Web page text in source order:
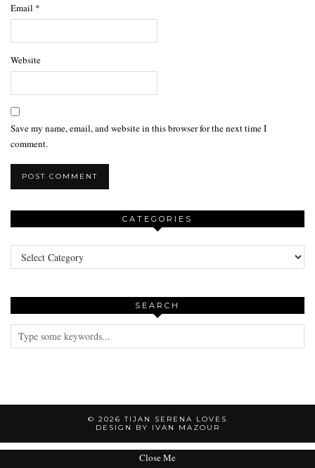
Email *
Website
Save my name, email, and website in this browser for the next time I
comment.
CATEGORIES
Categories
SEARCH
© 2026TIJAN SERENA LOVES
DESIGN BY IVAN MAZOUR
Close Me